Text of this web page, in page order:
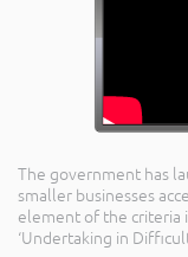
The government has
smaller businesses
element of the criteria
‘Undertaking in